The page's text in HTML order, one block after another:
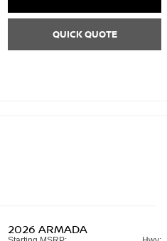
QUICK QUOTE
2026 ARMADA